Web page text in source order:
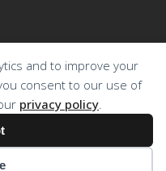
and to improve your
consent to our use of
privacy policy.